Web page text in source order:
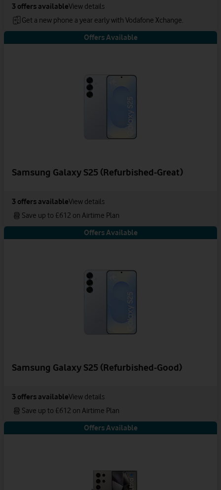
3 offers availableView details
Get a new phone a year early with Vodafone Xchange.
Offers Available
Samsung Galaxy S25 (Refurbished-Great)
3 offers availableView details
Save up to £612 on Airtime Plan
Offers Available
Samsung Galaxy S25 (Refurbished-Good)
3 offers availableView details
Save up to £612 on Airtime Plan
Offers Available